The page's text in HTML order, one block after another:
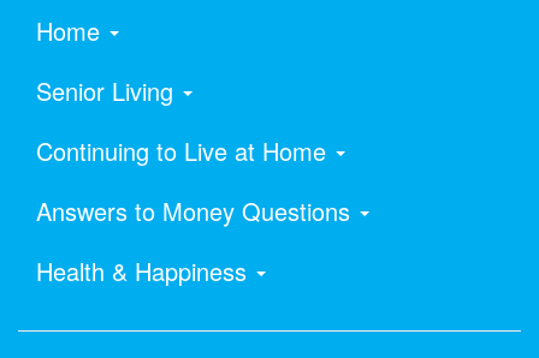
Home
Senior Living
Continuing to Live at Home
Answers to Money Questions
Health & Happiness